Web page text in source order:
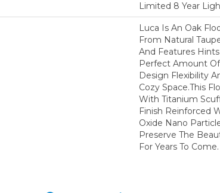
Limited 8 Year
Luca Is An Oak
From Natural
And Features
Perfect Amount
Design Flexibility
Cozy Space.This
With Titanium
Finish Reinforced
Oxide Nano
Preserve The
For Years To Come.